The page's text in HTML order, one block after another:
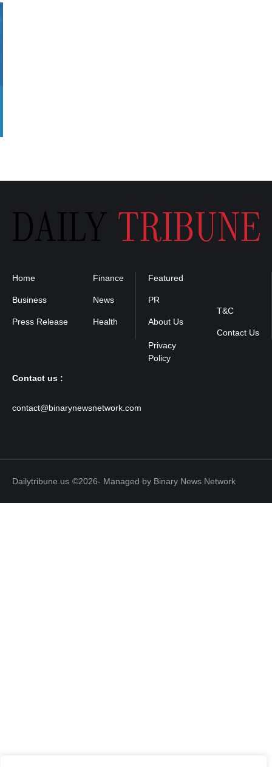
Home
Business
Press Release
Finance
News
Health
Featured
PR
About Us
T&C
Contact Us
Contact us :
contact@binarynewsnetwork.com
Dailytribune.us ©2026- Managed by Binary News Network